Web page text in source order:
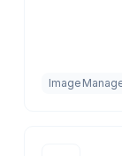
Image